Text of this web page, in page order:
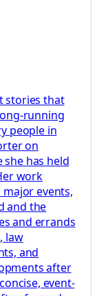
stories that
running
people in
on
she has held
work
events,
and the
and errands
law
and
after
event-